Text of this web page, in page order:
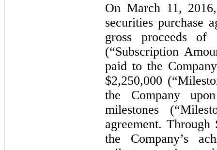
On March 11,
securities purchase
gross proceeds of
(“Subscription
paid to the
$2,250,000
the Company
milestones
agreement. Through
the Company’s